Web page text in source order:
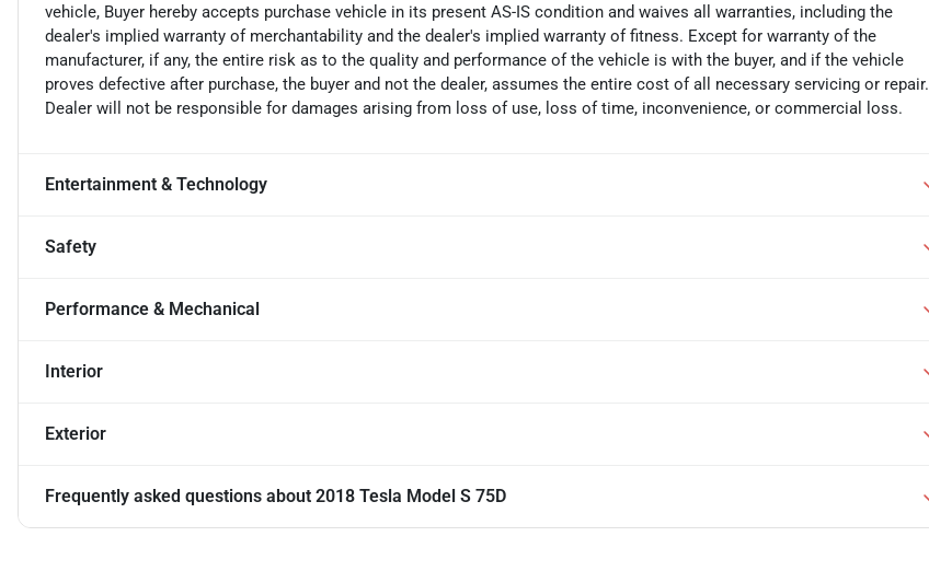
vehicle, Buyer hereby accepts purchase vehicle in its present AS-IS condition and waives all warranties, including the
dealer's implied warranty of merchantability and the dealer's implied warranty of fitness. Except for warranty of the
manufacturer, if any, the entire risk as to the quality and performance of the vehicle is with the buyer, and if the vehicle
proves defective after purchase, the buyer and not the dealer, assumes the entire cost of all necessary servicing or repair.
Dealer will not be responsible for damages arising from loss of use, loss of time, inconvenience, or commercial loss.
Entertainment & Technology
Safety
Performance & Mechanical
Interior
Exterior
Frequently asked questions about 2018 Tesla Model S 75D